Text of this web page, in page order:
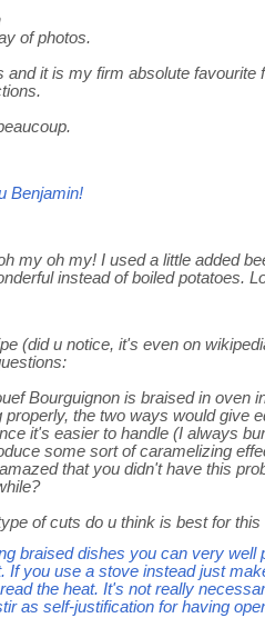
of photos.
and it is my firm absolute favourite
Benjamin!
my oh my! I used a little added
instead of boiled potatoes.
(did u notice, it's even on
Bourguignon is braised in oven
the two ways would give
it's easier to handle (I always
some sort of caramelizing
that you didn't have this
of cuts do u think is best for
braised dishes you can very well
If you use a stove instead just
the heat. It's not really
as self-justification for having